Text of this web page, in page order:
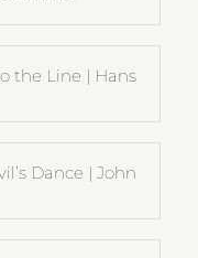
the Line | Hans
Dance | John